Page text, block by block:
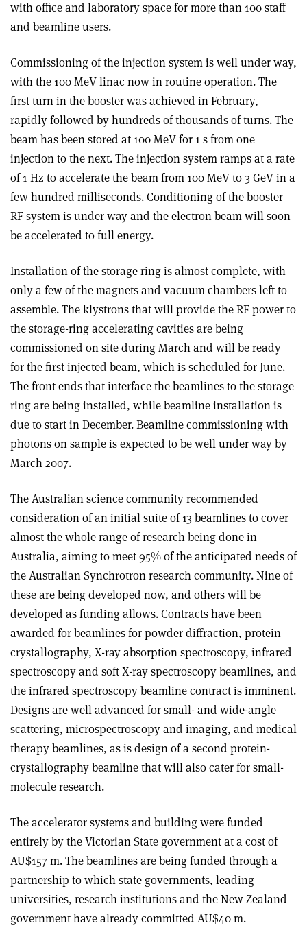
with office and laboratory space for more than 100 staff
and beamline users.
Commissioning of the injection system is well under way,
with the 100 MeV linac now in routine operation. The
first turn in the booster was achieved in February,
rapidly followed by hundreds of thousands of turns. The
beam has been stored at 100 MeV for 1 s from one
injection to the next. The injection system ramps at a rate
of 1 Hz to accelerate the beam from 100 MeV to 3 GeV in a
few hundred milliseconds. Conditioning of the booster
RF system is under way and the electron beam will soon
be accelerated to full energy.
Installation of the storage ring is almost complete, with
only a few of the magnets and vacuum chambers left to
assemble. The klystrons that will provide the RF power to
the storage-ring accelerating cavities are being
commissioned on site during March and will be ready
for the first injected beam, which is scheduled for June.
The front ends that interface the beamlines to the storage
ring are being installed, while beamline installation is
due to start in December. Beamline commissioning with
photons on sample is expected to be well under way by
March 2007.
The Australian science community recommended
consideration of an initial suite of 13 beamlines to cover
almost the whole range of research being done in
Australia, aiming to meet 95% of the anticipated needs of
the Australian Synchrotron research community. Nine of
these are being developed now, and others will be
developed as funding allows. Contracts have been
awarded for beamlines for powder diffraction, protein
crystallography, X-ray absorption spectroscopy, infrared
spectroscopy and soft X-ray spectroscopy beamlines, and
the infrared spectroscopy beamline contract is imminent.
Designs are well advanced for small- and wide-angle
scattering, microspectroscopy and imaging, and medical
therapy beamlines, as is design of a second protein-
crystallography beamline that will also cater for small-
molecule research.
The accelerator systems and building were funded
entirely by the Victorian State government at a cost of
AU$157 m. The beamlines are being funded through a
partnership to which state governments, leading
universities, research institutions and the New Zealand
government have already committed AU$40 m.